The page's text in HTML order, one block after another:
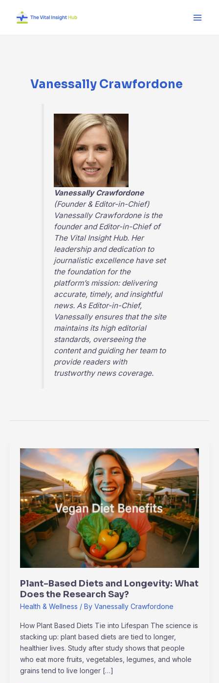
Vanessally Crawfordone
Vanessally Crawfordone
(Founder & Editor-in-Chief)
Vanessally Crawfordone is the
founder and Editor-in-Chief of
The Vital Insight Hub. Her
leadership and dedication to
journalistic excellence have set
the foundation for the
platform’s mission: delivering
accurate, timely, and insightful
news. As Editor-in-Chief,
Vanessally ensures that the site
maintains its high editorial
standards, overseeing the
content and guiding her team to
provide readers with
trustworthy news coverage.
Plant-Based Diets and Longevity: What
Does the Research Say?
Health & Wellness / By Vanessally Crawfordone
How Plant Based Diets Tie into Lifespan The science is
stacking up: plant based diets are tied to longer,
healthier lives. Study after study shows that people
who eat more fruits, vegetables, legumes, and whole
grains tend to live longer […]
Plant-
Based
Diets
and
Longevity:
What
Does
the
Research
Say?